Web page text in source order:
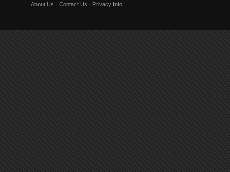
About Us · Contact Us · Privacy Info